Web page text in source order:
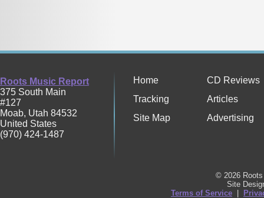
Roots Music Report
375 South Main
#127
Moab, Utah 84532
United States
(970) 424-1487
Home
CD Reviews
Tracking
Articles
Site Map
Advertising
© 2026
Site
Terms of Service